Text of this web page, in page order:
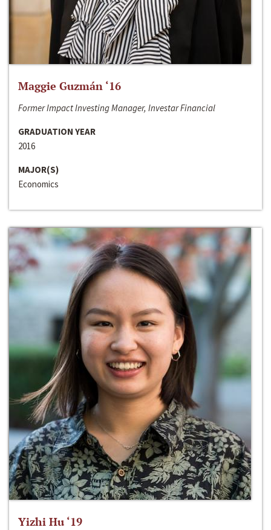
Maggie Guzmán ‘16
Former Impact Investing Manager, Investar Financial
GRADUATION YEAR
2016
MAJOR(S)
Economics
Yizhi Hu ‘19